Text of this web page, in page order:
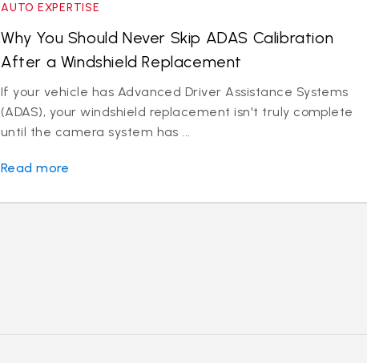
AUTO EXPERTISE
Why You Should Never Skip ADAS Calibration
After a Windshield Replacement
If your vehicle has Advanced Driver Assistance Systems
(ADAS), your windshield replacement isn't truly complete
until the camera system has ...
Read more